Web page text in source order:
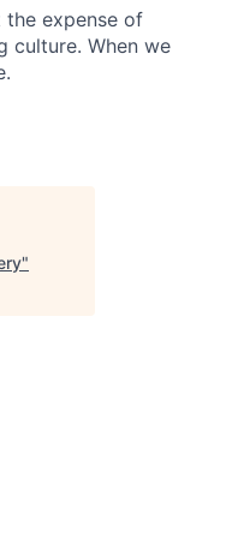
the expense of
culture. When we
"